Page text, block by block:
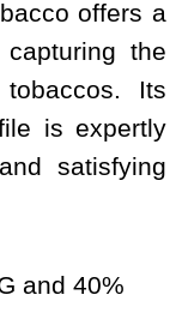
offers a
the
Its
is expertly
satisfying
and 40%